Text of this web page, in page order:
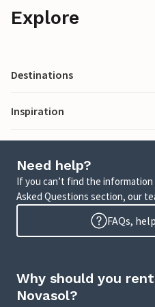
Explore
Destinations
Inspiration
Need help?
If you can’t find the
Asked Questions section, our
FAQs,
Why should you
Novasol?